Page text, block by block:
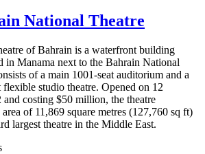
National Theatre
of Bahrain is a waterfront building
in Manama next to the Bahrain National
of a main 1001-seat auditorium and a
flexible studio theatre. Opened on 12
costing $50 million, the theatre
area of 11,869 square metres (127,760 sq ft)
largest theatre in the Middle East.